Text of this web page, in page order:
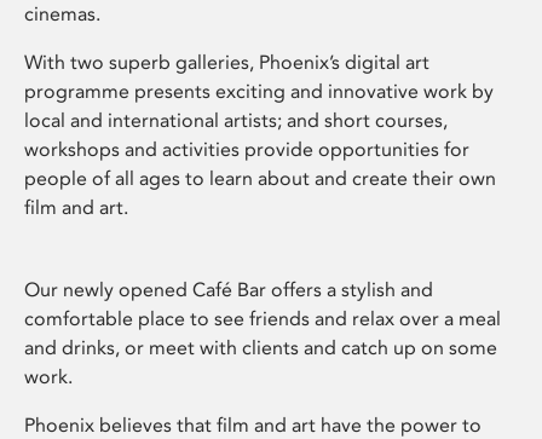
cinemas.
With two superb galleries, Phoenix’s digital art
programme presents exciting and innovative work by
local and international artists; and short courses,
workshops and activities provide opportunities for
people of all ages to learn about and create their own
film and art.
Our newly opened Café Bar offers a stylish and
comfortable place to see friends and relax over a meal
and drinks, or meet with clients and catch up on some
work.
Phoenix believes that film and art have the power to